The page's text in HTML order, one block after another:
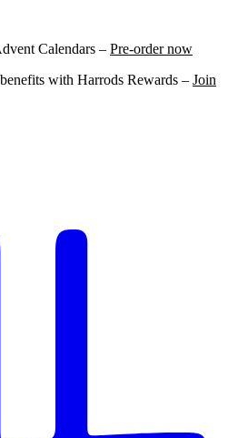
Calendars – Pre-order now
with Harrods Rewards – Join